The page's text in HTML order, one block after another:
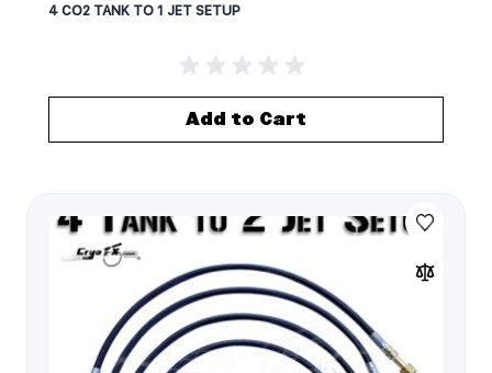
4 CO2 TANK TO 1 JET SETUP
Add to Cart